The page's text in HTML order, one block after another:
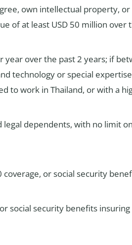
own intellectual property,
of at least USD 50 million over
over the past 2 years; if
technology or special
work in Thailand, or with a
dependents, with no limit
or social security
social security benefits